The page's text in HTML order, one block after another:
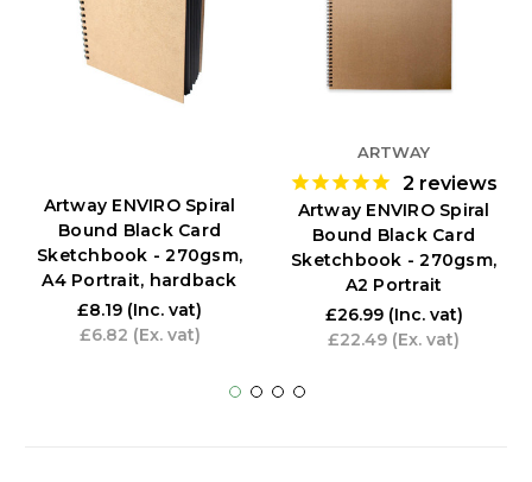
Artway ENVIRO Spiral
Bound Black Card
Sketchbook - 270gsm,
A4 Portrait, hardback
£8.19 (Inc. vat)
£6.82 (Ex. vat)
ARTWAY
2 reviews
Artway ENVIRO Spiral
Bound Black Card
Sketchbook - 270gsm,
A2 Portrait
£26.99 (Inc. vat)
£22.49 (Ex. vat)